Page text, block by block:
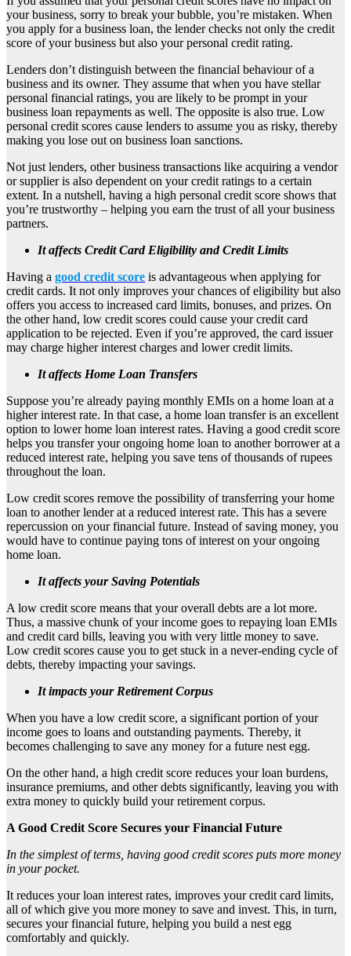
your business, sorry to break your bubble, you’re mistaken. When
you apply for a business loan, the lender checks not only the credit
score of your business but also your personal credit rating.
Lenders don’t distinguish between the financial behaviour of a
business and its owner. They assume that when you have stellar
personal financial ratings, you are likely to be prompt in your
business loan repayments as well. The opposite is also true. Low
personal credit scores cause lenders to assume you as risky, thereby
making you lose out on business loan sanctions.
Not just lenders, other business transactions like acquiring a vendor
or supplier is also dependent on your credit ratings to a certain
extent. In a nutshell, having a high personal credit score shows that
you’re trustworthy – helping you earn the trust of all your business
partners.
It affects Credit Card Eligibility and Credit Limits
Having a good credit score is advantageous when applying for
credit cards. It not only improves your chances of eligibility but also
offers you access to increased card limits, bonuses, and prizes. On
the other hand, low credit scores could cause your credit card
application to be rejected. Even if you’re approved, the card issuer
may charge higher interest charges and lower credit limits.
It affects Home Loan Transfers
Suppose you’re already paying monthly EMIs on a home loan at a
higher interest rate. In that case, a home loan transfer is an excellent
option to lower home loan interest rates. Having a good credit score
helps you transfer your ongoing home loan to another borrower at a
reduced interest rate, helping you save tens of thousands of rupees
throughout the loan.
Low credit scores remove the possibility of transferring your home
loan to another lender at a reduced interest rate. This has a severe
repercussion on your financial future. Instead of saving money, you
would have to continue paying tons of interest on your ongoing
home loan.
It affects your Saving Potentials
A low credit score means that your overall debts are a lot more.
Thus, a massive chunk of your income goes to repaying loan EMIs
and credit card bills, leaving you with very little money to save.
Low credit scores cause you to get stuck in a never-ending cycle of
debts, thereby impacting your savings.
It impacts your Retirement Corpus
When you have a low credit score, a significant portion of your
income goes to loans and outstanding payments. Thereby, it
becomes challenging to save any money for a future nest egg.
On the other hand, a high credit score reduces your loan burdens,
insurance premiums, and other debts significantly, leaving you with
extra money to quickly build your retirement corpus.
A Good Credit Score Secures your Financial Future
In the simplest of terms, having good credit scores puts more money
in your pocket.
It reduces your loan interest rates, improves your credit card limits,
all of which give you more money to save and invest. This, in turn,
secures your financial future, helping you build a nest egg
comfortably and quickly.